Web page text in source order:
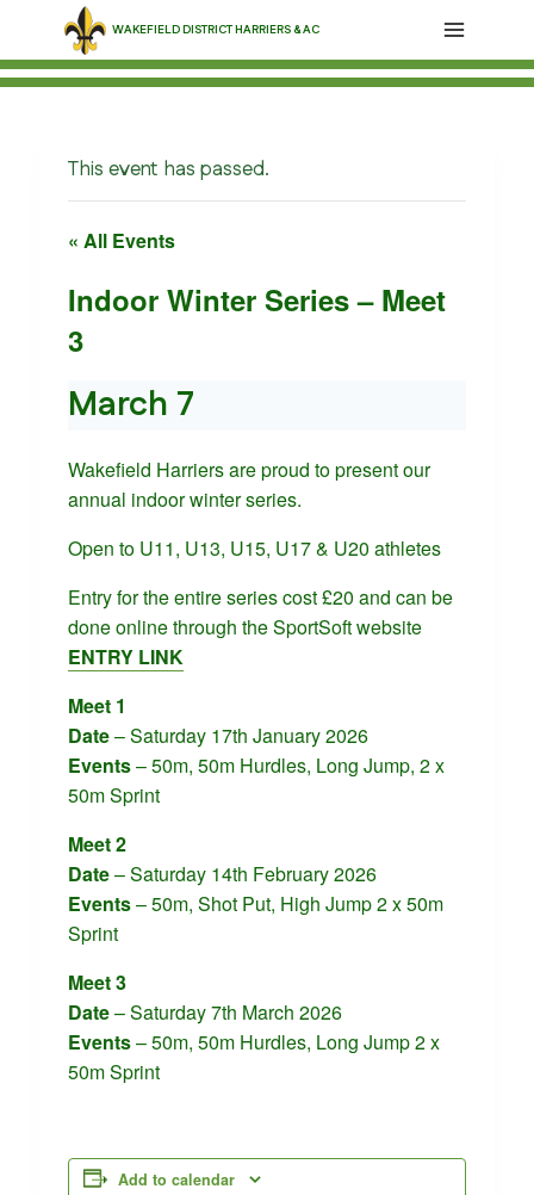
content
WAKEFIELD DISTRICT HARRIERS & AC
This event has passed.
« All Events
Indoor Winter Series – Meet
3
March 7
Wakefield Harriers are proud to present our
annual indoor winter series.
Open to U11, U13, U15, U17 & U20 athletes
Entry for the entire series cost £20 and can be
done online through the SportSoft website
ENTRY LINK
Meet 1
Date– Saturday 17th January 2026
Events– 50m, 50m Hurdles, Long Jump, 2 x
50m Sprint
Meet 2
Date– Saturday 14th February 2026
Events– 50m, Shot Put, High Jump 2 x 50m
Sprint
Meet 3
Date– Saturday 7th March 2026
Events– 50m, 50m Hurdles, Long Jump 2 x
50m Sprint
Add to calendar